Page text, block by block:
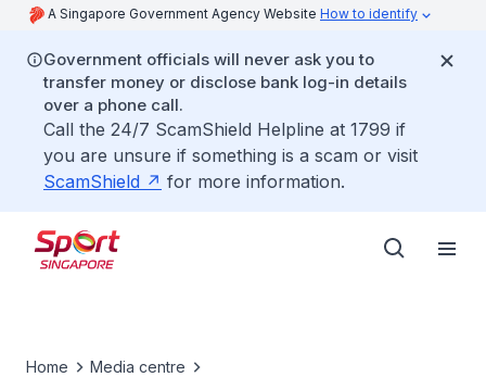
A Singapore Government Agency Website How to identify
Government officials will never ask you to
transfer money or disclose bank log-in details
over a phone call.
Call the 24/7 ScamShield Helpline at 1799 if
you are unsure if something is a scam or visit
ScamShield
for more information.
Home
Media centre